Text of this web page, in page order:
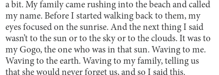
a bit. My family came rushing into the beach and called
my name. Before I started walking back to them, my
eyes focused on the sunrise. And the next thing I said
wasn’t to the sun or to the sky or to the clouds. It was to
my Gogo, the one who was in that sun. Waving to me.
Waving to the earth. Waving to my family, telling us
that she would never forget us, and so I said this.